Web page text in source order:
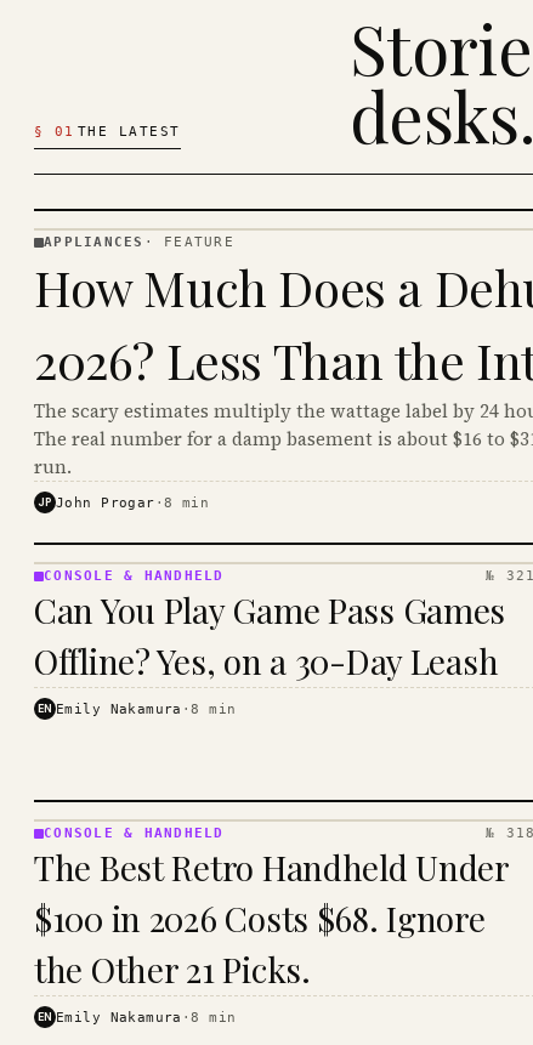
§ 01 THE LATEST desks.
· KINJA
APPLIANCES · FEATURE
How Much Does a
2026? Less Than the
The scary estimates multiply the wattage label by 24
The real number for a damp basement is about $16 to
run.
JP John Progar ·8 min
&
HANDHELD
· KINJA
CONSOLE & HANDHELD № 321
Can You Play Game Pass Games
Offline? Yes, on a 30-Day Leash
EN Emily Nakamura ·8 min
&
HANDHELD
· KINJA
CONSOLE & HANDHELD № 318
The Best Retro Handheld Under
$100 in 2026 Costs $68. Ignore
the Other 21 Picks.
EN Emily Nakamura ·8 min